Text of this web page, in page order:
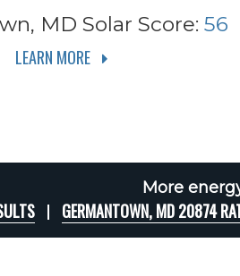
MD Solar Score: 56
LEARN MORE
More
GERMANTOWN, MD 20874